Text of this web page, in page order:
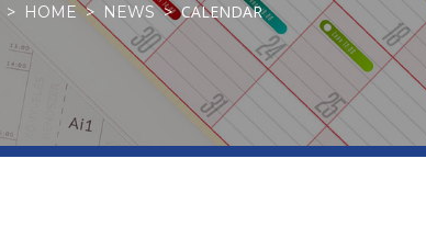
HOME NEWS CALENDAR